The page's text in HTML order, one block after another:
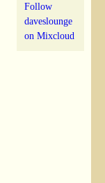
Follow
daveslounge
on Mixcloud